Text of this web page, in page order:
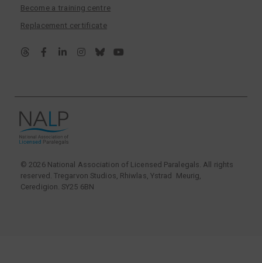
Become a training centre
Replacement certificate
© 2026 National Association of Licensed Paralegals. All rights
reserved. Tregarvon Studios, Rhiwlas, Ystrad Meurig,
Ceredigion. SY25 6BN